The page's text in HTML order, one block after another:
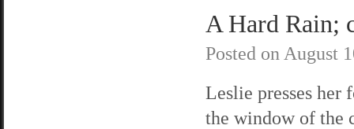
A Hard Rain;
Posted on August
Leslie presses her
the window of the